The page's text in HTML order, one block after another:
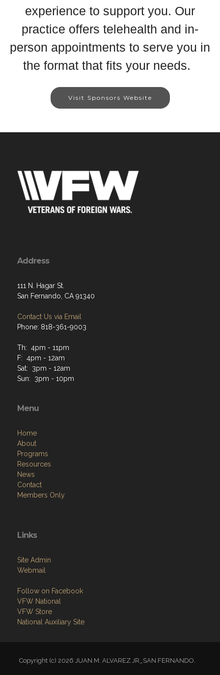
experience to support you. Our
practice offers telehealth and in-
person appointments to serve you in
the format that fits your needs.
Visit Sponsors Website
Address
111 N. Hagar St.
San Fernando, CA 91340
Contact Us via Email
Phone: 818-361-9003
Th: 4pm - 11pm
F: 4pm - 12am
Sat: 3pm - 12am
Sun: 3pm - 10pm
Menu
Home
About
Programs
Resources
News
Contact
Members Only
Links
Site Admin
Webmail
Follow on Facebook
VFW National
VFW Store
National Auxiliary Site
Copyright (c) 2026 JUAN M. ALVAREZ JR_SAN FERNANDO.